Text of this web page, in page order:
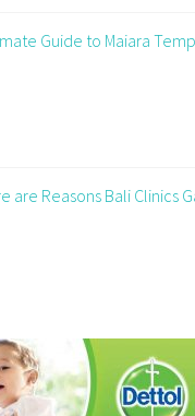
Guide to Maiara
are Reasons Bali Clinics